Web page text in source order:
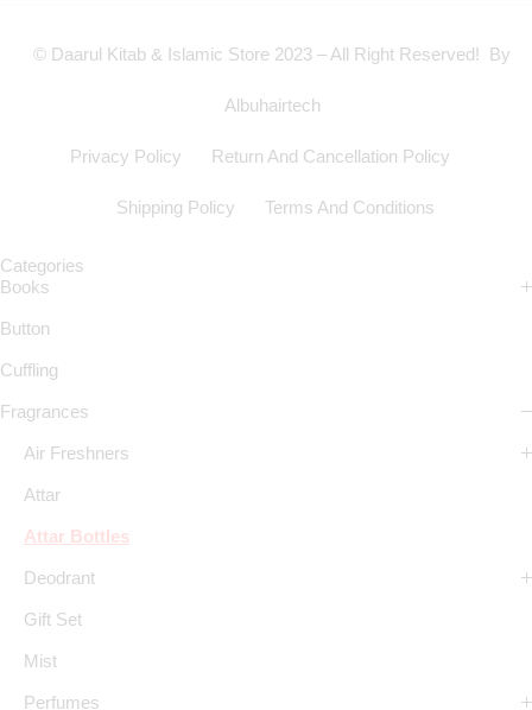
© Daarul Kitab & Islamic Store 2023 – All Right Reserved! By
Albuhairtech
Privacy Policy Return And Cancellation Policy
Shipping Policy Terms And Conditions
Categories
Books
Button
Cuffling
Fragrances
Air Freshners
Attar
Attar Bottles
Deodrant
Gift Set
Mist
Perfumes